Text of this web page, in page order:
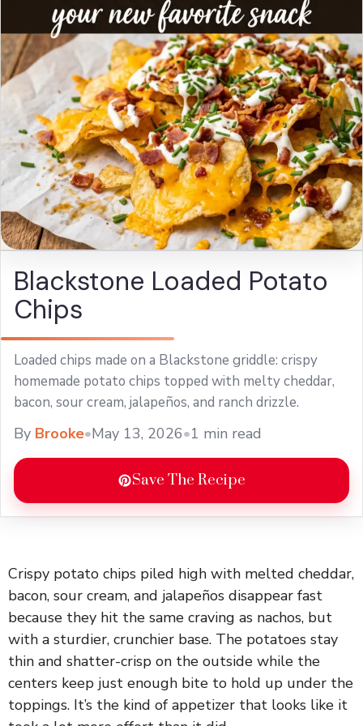
Blackstone Loaded Potato
Chips
Loaded chips made on a Blackstone griddle: crispy
homemade potato chips topped with melty cheddar,
bacon, sour cream, jalapeños, and ranch drizzle.
By Brooke•May 13, 2026•1 min read
Save The Recipe
Crispy potato chips piled high with melted cheddar,
bacon, sour cream, and jalapeños disappear fast
because they hit the same craving as nachos, but
with a sturdier, crunchier base. The potatoes stay
thin and shatter-crisp on the outside while the
centers keep just enough bite to hold up under the
toppings. It’s the kind of appetizer that looks like it